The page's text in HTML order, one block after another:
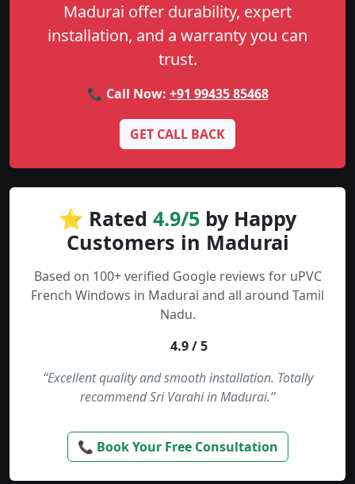
Madurai offer durability, expert
installation, and a warranty you can
trust.
📞 Call Now: +91 99435 85468
GET CALL BACK
⭐ Rated 4.9/5 by Happy
Customers in Madurai
Based on 100+ verified Google reviews for uPVC
French Windows in Madurai and all around Tamil
Nadu.
4.9 / 5
“Excellent quality and smooth installation. Totally
recommend Sri Varahi in Madurai.”
📞 Book Your Free Consultation